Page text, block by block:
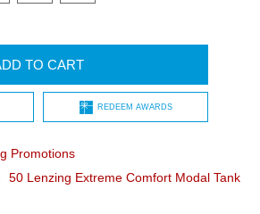
TO CART
REDEEM AWARDS
Promotions
50 Lenzing Extreme Comfort Modal Tank